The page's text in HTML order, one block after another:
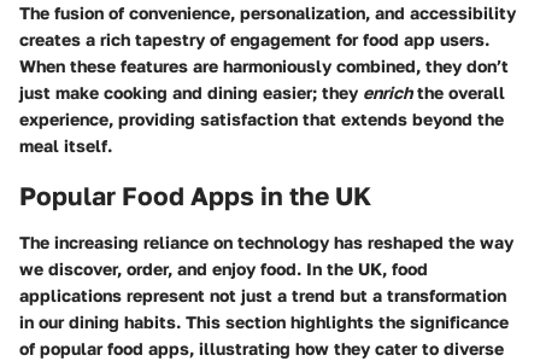
The fusion of convenience, personalization, and accessibility
creates a rich tapestry of engagement for food app users.
When these features are harmoniously combined, they don’t
just make cooking and dining easier; they enrichthe overall
experience, providing satisfaction that extends beyond the
meal itself.
Popular Food Apps in the UK
The increasing reliance on technology has reshaped the way
we discover, order, and enjoy food. In the UK, food
applications represent not just a trend but a transformation
in our dining habits. This section highlights the significance
of popular food apps, illustrating how they cater to diverse